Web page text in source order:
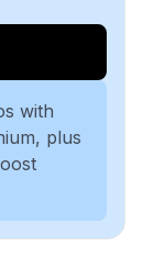
with
plus